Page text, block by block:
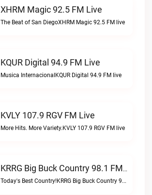
XHRM Magic 92.5 FM Live
The Beat of San DiegoXHRM Magic 92.5 FM live
KQUR Digital 94.9 FM Live
Musica InternacionalKQUR Digital 94.9 FM live
KVLY 107.9 RGV FM Live
More Hits. More Variety.KVLY 107.9 RGV FM live
KRRG Big Buck Country 98.1 FM Live
Today's Best Country!KRRG Big Buck Country 98.1 FM live